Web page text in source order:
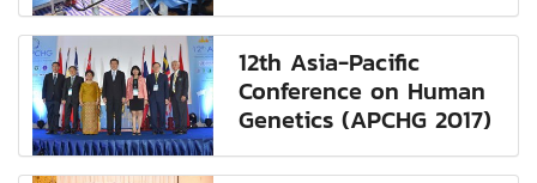
12th Asia-Pacific
Conference on Human
Genetics (APCHG 2017)